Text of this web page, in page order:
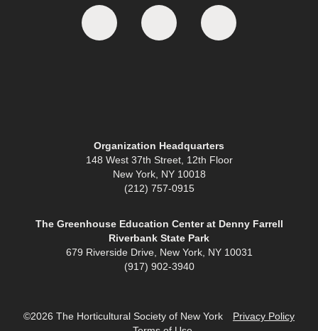
Organization Headquarters
148 West 37th Street, 12th Floor
New York, NY 10018
(212) 757-0915
The Greenhouse Education Center at Denny Farrell
Riverbank State Park
679 Riverside Drive, New York, NY 10031
(917) 902-3940
©2026 The Horticultural Society of New York
Privacy Policy